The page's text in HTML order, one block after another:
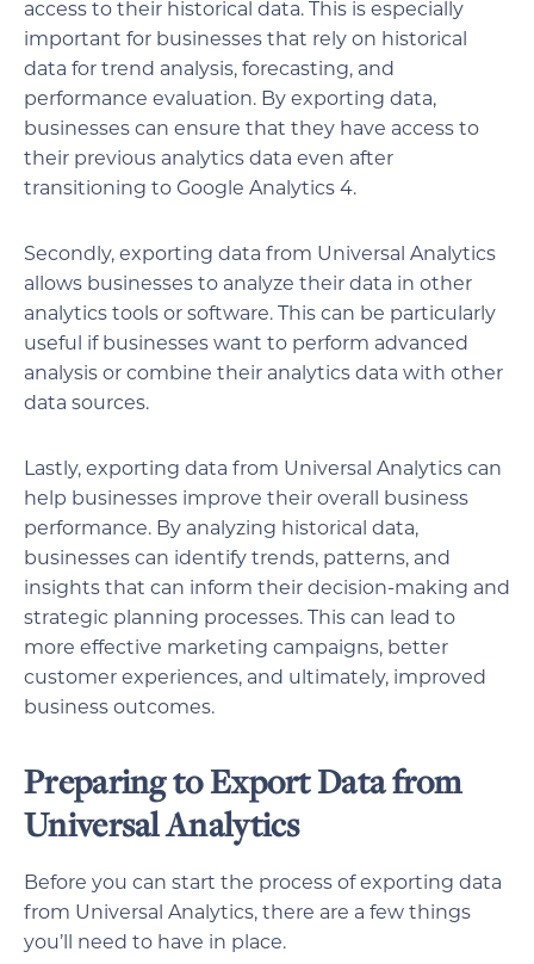
access to their historical data. This is especially
important for businesses that rely on historical
data for trend analysis, forecasting, and
performance evaluation. By exporting data,
businesses can ensure that they have access to
their previous analytics data even after
transitioning to Google Analytics 4.
Secondly, exporting data from Universal Analytics
allows businesses to analyze their data in other
analytics tools or software. This can be particularly
useful if businesses want to perform advanced
analysis or combine their analytics data with other
data sources.
Lastly, exporting data from Universal Analytics can
help businesses improve their overall business
performance. By analyzing historical data,
businesses can identify trends, patterns, and
insights that can inform their decision-making and
strategic planning processes. This can lead to
more effective marketing campaigns, better
customer experiences, and ultimately, improved
business outcomes.
Preparing to Export Data from
Universal Analytics
Before you can start the process of exporting data
from Universal Analytics, there are a few things
you’ll need to have in place.